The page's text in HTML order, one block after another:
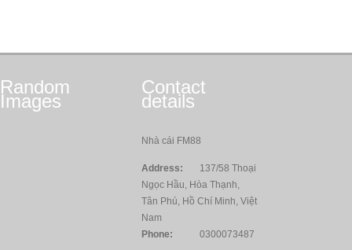
Random
Images
Contact
details
Nhà cái FM88
Address:
137/58 Thoại
Ngọc Hầu, Hòa Thạnh,
Tân Phú, Hồ Chí Minh, Việt
Nam
Phone:
0300073487